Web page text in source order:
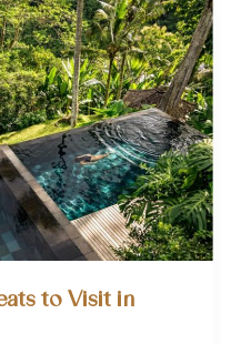
to Visit in